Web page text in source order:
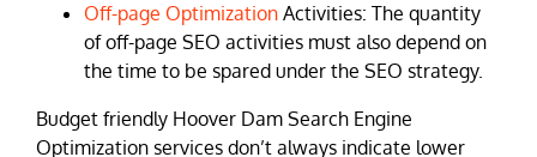
Off-page Optimization Activities: The quantity
of off-page SEO activities must also depend on
the time to be spared under the SEO strategy.
Budget friendly Hoover Dam Search Engine
Optimization services don’t always indicate lower